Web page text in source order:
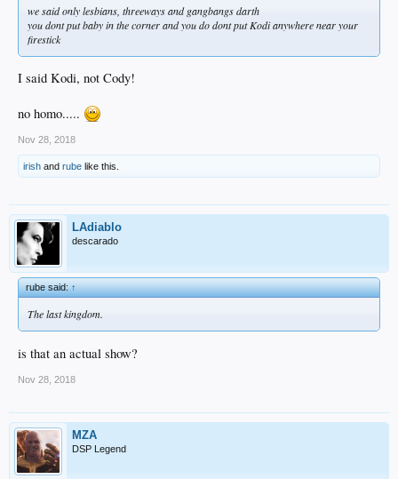
we said only lesbians, threeways and gangbangs darth
you dont put baby in the corner and you do dont put Kodi anywhere near your
firestick
I said Kodi, not Cody!
no homo.....
Nov 28, 2018
irish and rube like this.
LAdiablo
descarado
rube said:↑
The last kingdom.
is that an actual show?
Nov 28, 2018
MZA
DSP Legend